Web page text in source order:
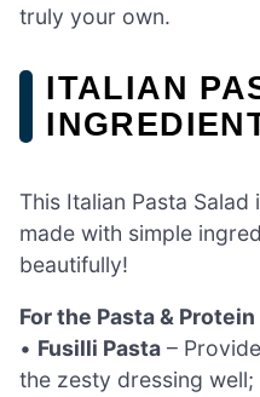
truly your own.
ITALIAN
This Italian Pasta
made with simple
beautifully!
For the Pasta & Protein
• Fusilli Pasta –
the zesty dressing